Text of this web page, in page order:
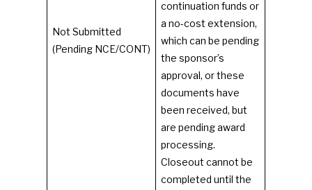
Not Submitted
(Pending NCE/CONT)
continuation funds or
a no-cost extension,
which can be pending
the sponsor’s
approval, or these
documents have
been received, but
are pending award
processing.
Closeout cannot be
completed until the